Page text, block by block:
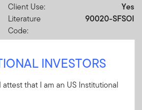
Client Use:
Yes
Literature
Code:
90020-SFSOI
Format PDF
INVESTORS
that I am an US Institutional